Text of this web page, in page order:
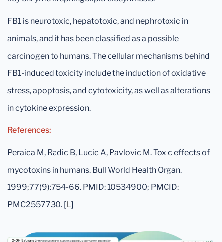
FB1 is neurotoxic, hepatotoxic, and nephrotoxic in
animals, and it has been classified as a possible
carcinogen to humans. The cellular mechanisms behind
FB1-induced toxicity include the induction of oxidative
stress, apoptosis, and cytotoxicity, as well as alterations
in cytokine expression.
References:
Peraica M, Radic B, Lucic A, Pavlovic M. Toxic effects of
mycotoxins in humans. Bull World Health Organ.
1999;77(9):754-66. PMID: 10534900; PMCID:
PMC2557730. [L]